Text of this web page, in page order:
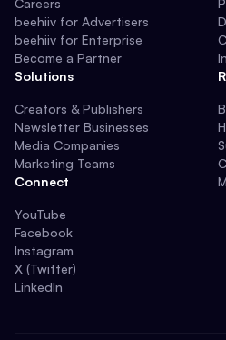
Careers
beehiiv for Advertisers
beehiiv for Enterprise
Become a Partner
Solutions
Creators & Publishers
Newsletter Businesses
Media Companies
Marketing Teams
Connect
YouTube
Facebook
Instagram
X (Twitter)
LinkedIn